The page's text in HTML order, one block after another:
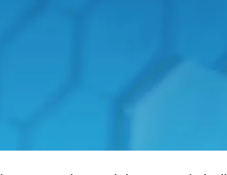
pantry donations to